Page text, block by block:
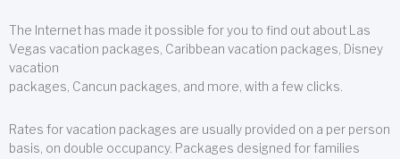
The Internet has made it possible for you to find out about Las
Vegas vacation packages, Caribbean vacation packages, Disney
vacation
packages, Cancun packages, and more, with a few clicks.
Rates for vacation packages are usually provided on a per person
basis, on double occupancy. Packages designed for families